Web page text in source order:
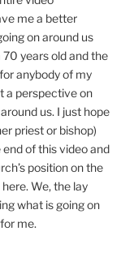
me a better
on around us
70 years old and the
anybody of my
a perspective on
us. I just hope
priest or bishop)
of this video and
position on the
We, the lay
what is going on
me.